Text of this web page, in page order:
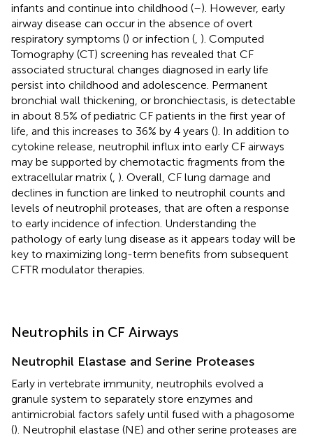
infants and continue into childhood (–). However, early
airway disease can occur in the absence of overt
respiratory symptoms () or infection ( ). Computed
Tomography (CT) screening has revealed that CF
associated structural changes diagnosed in early life
persist into childhood and adolescence. Permanent
bronchial wall thickening, or bronchiectasis, is detectable
in about 8.5% of pediatric CF patients in the first year of
life, and this increases to 36% by 4 years (). In addition to
cytokine release, neutrophil influx into early CF airways
may be supported by chemotactic fragments from the
extracellular matrix ( ). Overall, CF lung damage and
declines in function are linked to neutrophil counts and
levels of neutrophil proteases, that are often a response
to early incidence of infection. Understanding the
pathology of early lung disease as it appears today will be
key to maximizing long-term benefits from subsequent
CFTR modulator therapies.
Neutrophils in CF Airways
Neutrophil Elastase and Serine Proteases
Early in vertebrate immunity, neutrophils evolved a
granule system to separately store enzymes and
antimicrobial factors safely until fused with a phagosome
(). Neutrophil elastase (NE) and other serine proteases are